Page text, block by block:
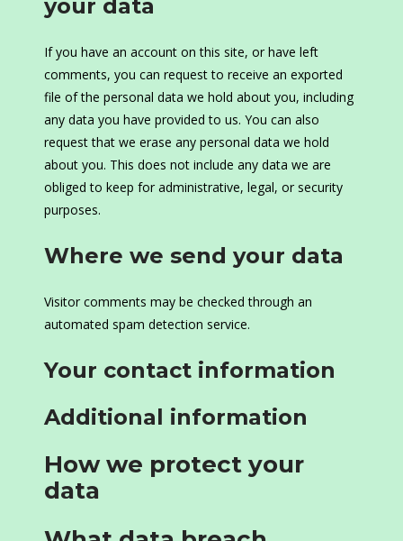
your data
If you have an account on this site, or have left
comments, you can request to receive an exported
file of the personal data we hold about you, including
any data you have provided to us. You can also
request that we erase any personal data we hold
about you. This does not include any data we are
obliged to keep for administrative, legal, or security
purposes.
Where we send your data
Visitor comments may be checked through an
automated spam detection service.
Your contact information
Additional information
How we protect your
data